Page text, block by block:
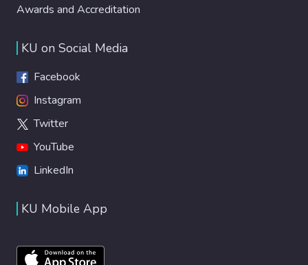
Awards and Accreditation
KU on Social Media
Facebook
Instagram
Twitter
YouTube
LinkedIn
KU Mobile App